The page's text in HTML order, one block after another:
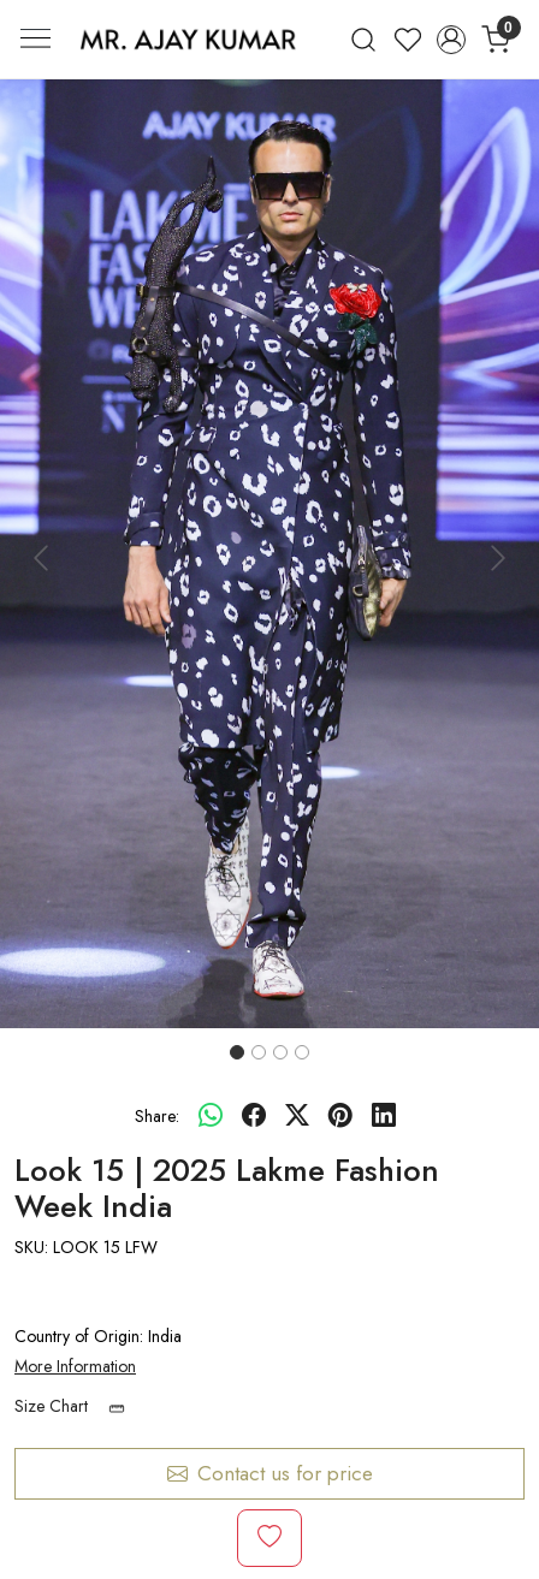
0
Mr. Ajay Kumar – Award-Winning
Previous Next
Share:
Look 15 | 2025 Lakme Fashion
Week India
SKU: LOOK 15 LFW
Country of Origin: India
More Information
Size Chart
Contact us for price